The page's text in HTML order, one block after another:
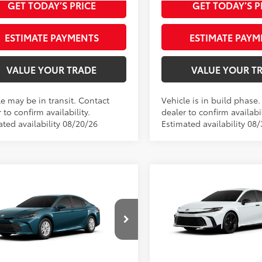
GET TODAY’S PRICE
ESTIMATE PAYMENTS
VALUE YOUR TRADE
may be in transit. Contact
to confirm availability.
availability 08/20/26
GET TODAY’S
ESTIMATE
VALUE YOUR
Vehicle is in build
dealer to confirm
Estimated availability 08/
Toyota CamryLE
Model:2552
62
$34,598
$489
$199
Toyota Camry
Nightshade AWD
VIN:4T1DBADK3TU35F464
62
Doc fee
Theft Registration